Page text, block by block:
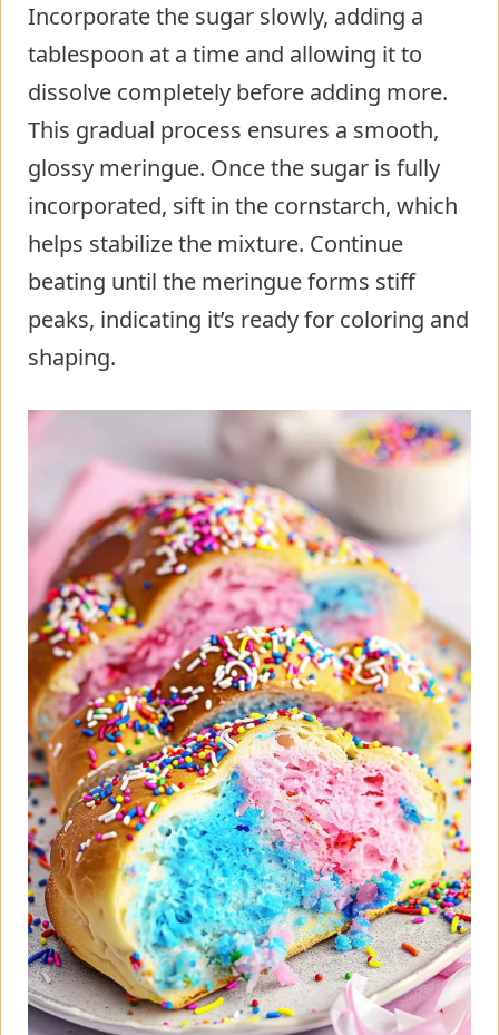
Incorporate the sugar slowly, adding a
tablespoon at a time and allowing it to
dissolve completely before adding more.
This gradual process ensures a smooth,
glossy meringue. Once the sugar is fully
incorporated, sift in the cornstarch, which
helps stabilize the mixture. Continue
beating until the meringue forms stiff
peaks, indicating it’s ready for coloring and
shaping.